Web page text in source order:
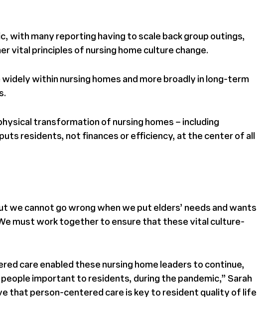
with many reporting having to scale back group outings,
vital principles of nursing home culture change.
within nursing homes and more broadly in long-term
transformation of nursing homes – including
residents, not finances or efficiency, at the center of all
cannot go wrong when we put elders’ needs and wants
must work together to ensure that these vital culture-
care enabled these nursing home leaders to continue,
important to residents, during the pandemic,” Sarah
that person-centered care is key to resident quality of life